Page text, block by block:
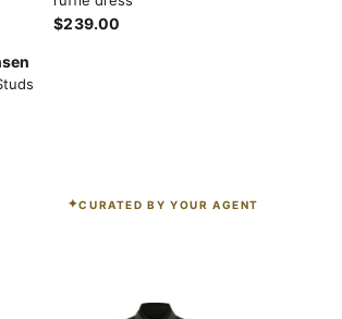
$239.00
CURATED BY YOUR AGENT